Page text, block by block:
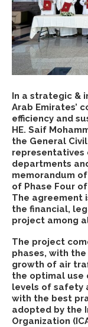
In a strategic &
Arab Emirates’
efficiency and
HE. Saif
the General
representatives
departments
memorandum
of Phase Four
The agreement
the financial,
project among
The project
phases, with
growth of air
the optimal use
levels of safety
with the best
adopted by the
Organization